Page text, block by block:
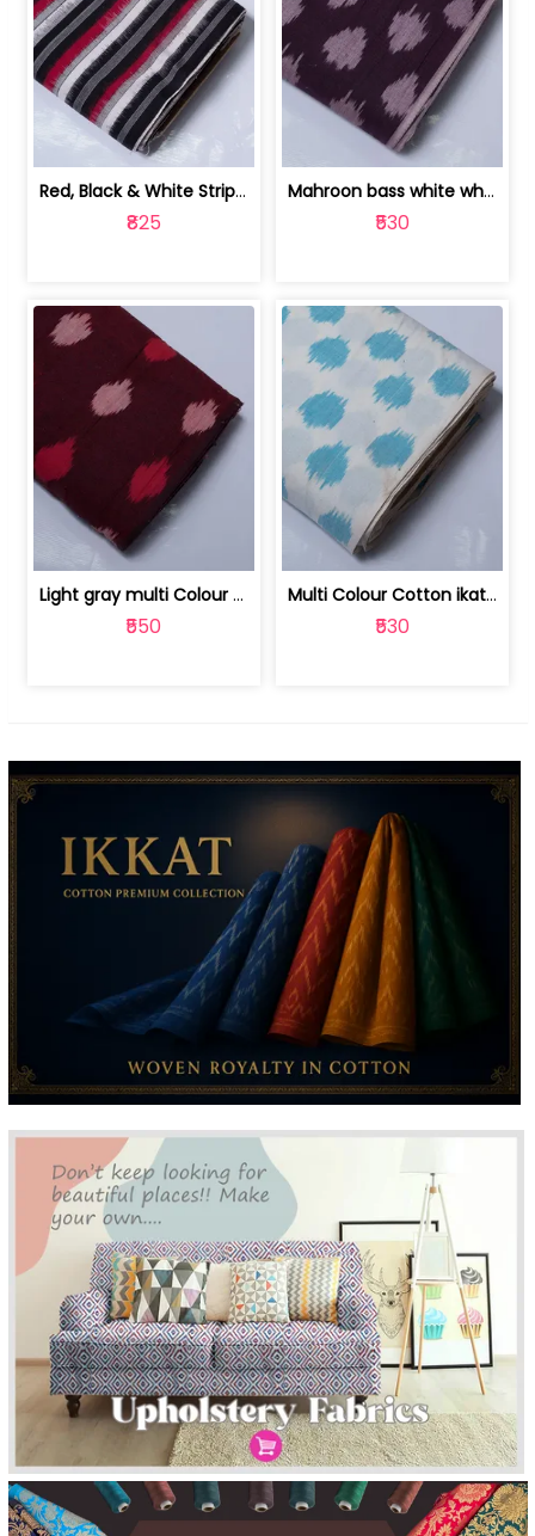
Red, Black & White Stripe Cotton Doub... | 9123060652
₹825
Mahroon bass white white and red dot ... | 9123060676
₹530
Light gray multi Colour cotton ikat fabric | 9123060673
₹550
Multi Colour Cotton ikat fabric ( fin... | 9123060671
₹530